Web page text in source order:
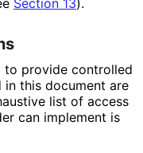
Section 13).
to provide controlled
this document are
list of access
can implement is